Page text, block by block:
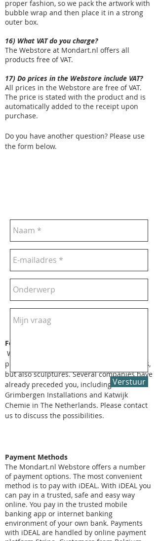
proper fashion, so we pack the artwork with
bubble wrap and then place it in a strong
outer box.
16) What VAT do you charge?
The Webstore at Mondart.nl offers all
products free of VAT.
17) Do prices in the Webstore include VAT?
All prices in the Webstore are free of VAT.
The price is stated with the product and is
automatically added to the receipt upon
purchase.
Do you have another question? Please use
the form below.
For Companies
We also supply artwork for business
purposes. This may concern gifts, paintings,
but also sculptures. Several companies have
already preceded you, including
Grimbergen Installations and Katwijk
Chemie in The Netherlands. Please contact
us to discuss the possibilities.
Payment Methods
The Mondart.nl Webstore offers a number
of payment options. The most convenient
method is to pay with iDEAL. With iDEAL you
can pay in a trusted, safe and easy way
online. You pay in the trusted mobile
banking app or internet banking
environment of your own bank. Payments
with iDEAL are handled by online payment
Verstuur